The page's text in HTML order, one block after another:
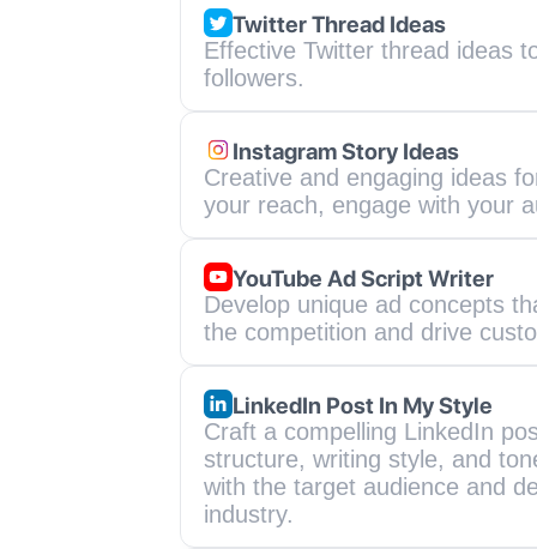
Twitter Thread Ideas
Effective Twitter thread ideas
followers.
Instagram Story Ideas
Creative and engaging ideas
your reach, engage with your
YouTube Ad Script Writer
Develop unique ad concepts
the competition and drive
LinkedIn Post In My Style
Craft a compelling LinkedIn
structure, writing style, and
with the target audience and
industry.